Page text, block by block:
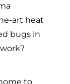
art heat
bugs in
to